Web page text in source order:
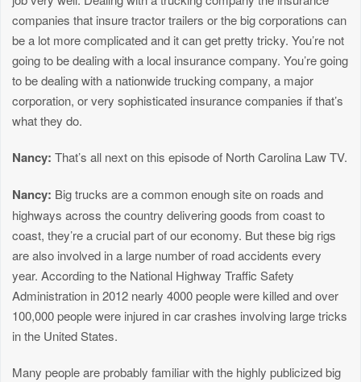
companies that insure tractor trailers or the big corporations can
be a lot more complicated and it can get pretty tricky. You’re not
going to be dealing with a local insurance company. You’re going
to be dealing with a nationwide trucking company, a major
corporation, or very sophisticated insurance companies if that’s
what they do.
Nancy: That’s all next on this episode of North Carolina Law TV.
Nancy: Big trucks are a common enough site on roads and
highways across the country delivering goods from coast to
coast, they’re a crucial part of our economy. But these big rigs
are also involved in a large number of road accidents every
year. According to the National Highway Traffic Safety
Administration in 2012 nearly 4000 people were killed and over
100,000 people were injured in car crashes involving large tricks
in the United States.
Many people are probably familiar with the highly publicized big